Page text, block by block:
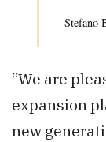
Stefano
“We are
expansion
new